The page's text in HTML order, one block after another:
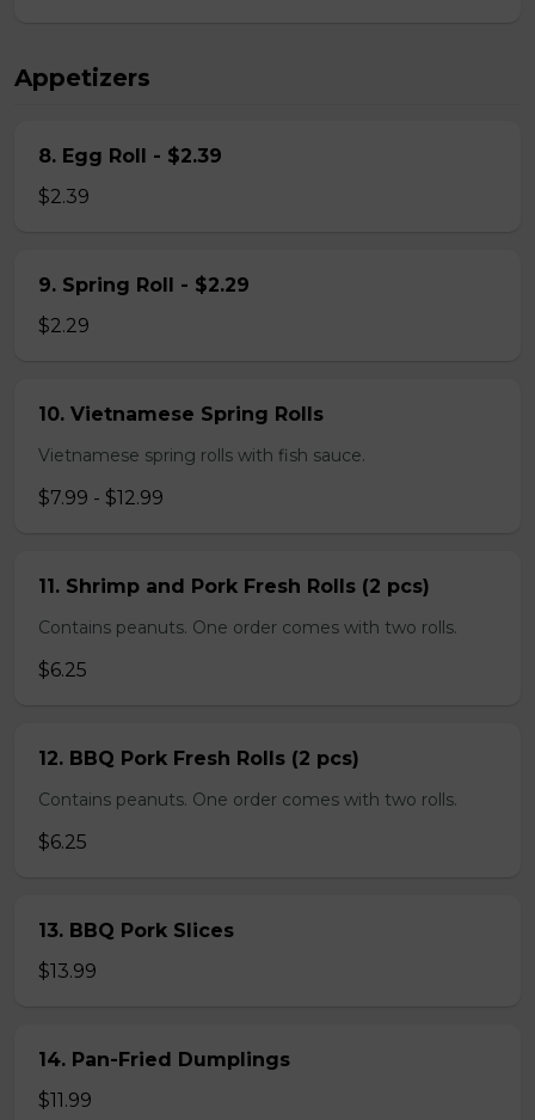
Appetizers
8. Egg Roll - $2.39
$2.39
9. Spring Roll - $2.29
$2.29
10. Vietnamese Spring Rolls
Vietnamese spring rolls with fish sauce.
$7.99 - $12.99
11. Shrimp and Pork Fresh Rolls (2 pcs)
Contains peanuts. One order comes with two rolls.
$6.25
12. BBQ Pork Fresh Rolls (2 pcs)
Contains peanuts. One order comes with two rolls.
$6.25
13. BBQ Pork Slices
$13.99
14. Pan-Fried Dumplings
$11.99